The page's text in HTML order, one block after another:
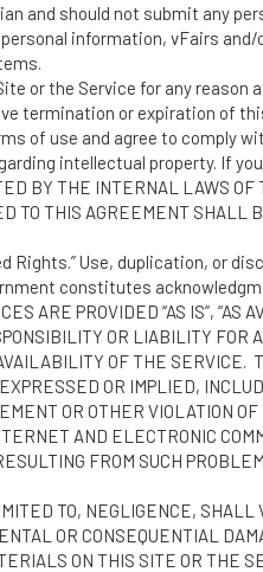
and should not submit any
information, vFairs
or the Service for any
termination or expiration of
of use and agree to comply
intellectual property. If
BY THE INTERNAL LAWS OF
TO THIS AGREEMENT SHALL
Rights.” Use, duplication, or
constitutes
ARE PROVIDED “AS IS”,
OR LIABILITY
OF THE
OR IMPLIED,
OR OTHER VIOLATION
AND ELECTRONIC
FROM SUCH
TO, NEGLIGENCE,
OR CONSEQUENTIAL
ON THIS SITE OR THE